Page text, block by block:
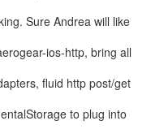
Sure Andrea will like
ios-http, bring all
fluid http post/get
to plug into